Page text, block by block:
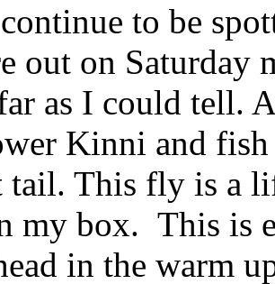
to be
out on Saturday
as I could tell.
Kinni and
tail. This fly is a
my box. This is
in the warm